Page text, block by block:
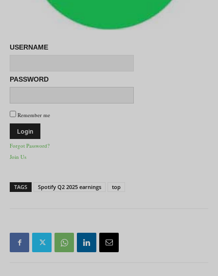
USERNAME
PASSWORD
Remember me
Forgot Password?
Join Us
TAGS Spotify Q2 2025 earnings top